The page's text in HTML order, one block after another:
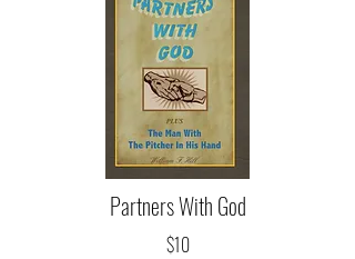
Partners With God
$10